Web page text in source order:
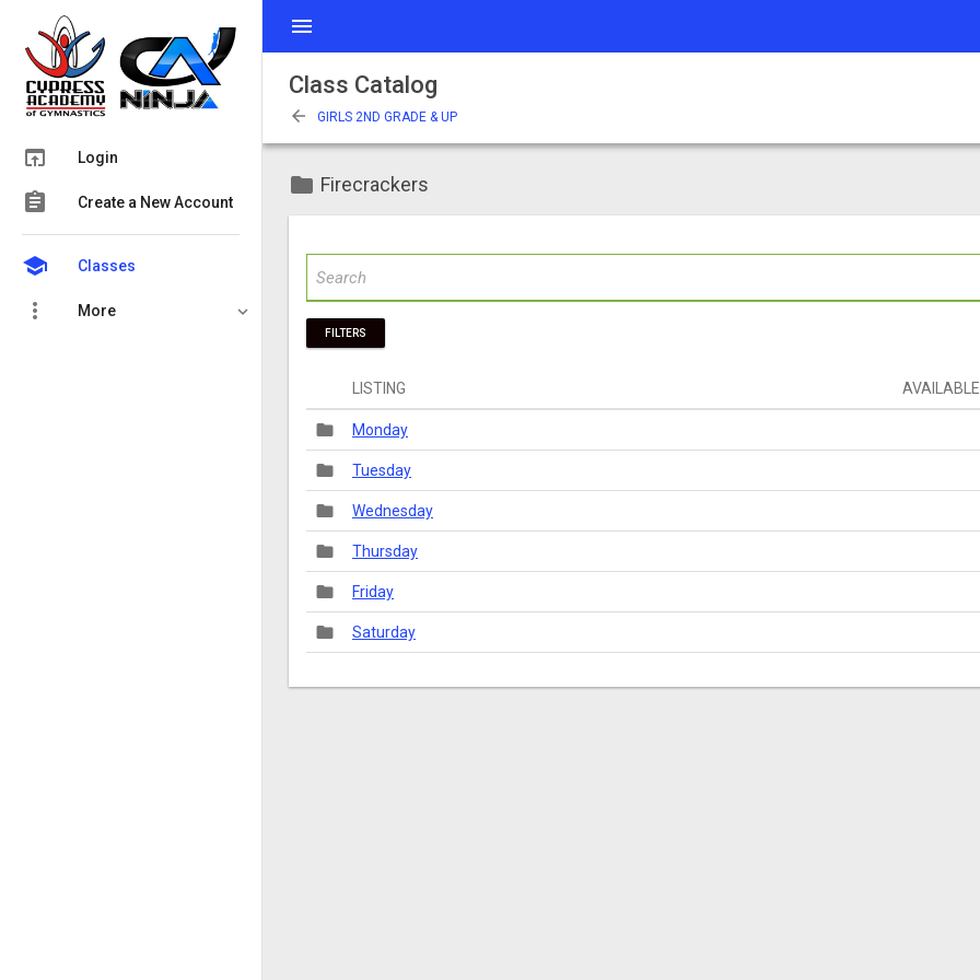
menu
open_in_browser Login
assignment Create a New Account
school Classes
more_vert More
Class Catalog
arrow_back GIRLS 2ND GRADE & UP
folder Firecrackers
FILTERS
LISTING AVAILABLE
folder Monday
folder Tuesday
folder Wednesday
folder Thursday
folder Friday
folder Saturday